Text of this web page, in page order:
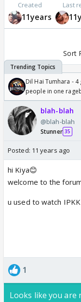
Created
11years
Last
Sort
Dil Hai Tumhara -
people in one
blah-blah
@blah-blah
Stunner 35
Posted: 11 years ago
hi Kiya😊
welcome to the
u used to watch
1
Looks like you are